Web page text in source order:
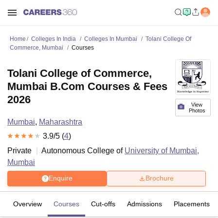
Home Colleges In India Colleges In Mumbai
Tolani College Of
Commerce, Mumbai
Courses
View
Photos
Tolani College of Commerce,
Mumbai B.Com Courses & Fees
2026
Mumbai, Maharashtra
3.9/5 (4)
Private
Autonomous College of University of Mumbai,
Mumbai
Enquire Brochure
Overview Courses Cut-offs Admissions Placements